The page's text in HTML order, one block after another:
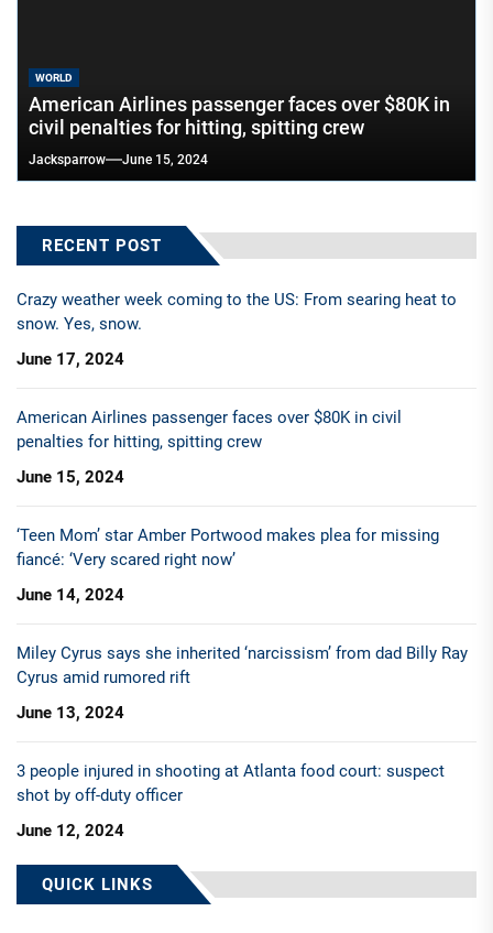
WORLD
American Airlines passenger faces over $80K in
civil penalties for hitting, spitting crew
Jacksparrow June 15, 2024
RECENT POST
Crazy weather week coming to the US: From searing heat to
snow. Yes, snow.
June 17, 2024
American Airlines passenger faces over $80K in civil
penalties for hitting, spitting crew
June 15, 2024
‘Teen Mom’ star Amber Portwood makes plea for missing
fiancé: ‘Very scared right now’
June 14, 2024
Miley Cyrus says she inherited ‘narcissism’ from dad Billy Ray
Cyrus amid rumored rift
June 13, 2024
3 people injured in shooting at Atlanta food court: suspect
shot by off-duty officer
June 12, 2024
QUICK LINKS